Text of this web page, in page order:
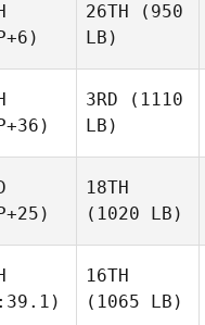
26TH (950
LB)
3RD (1110
LB)
18TH
(1020 LB)
16TH
(1065 LB)